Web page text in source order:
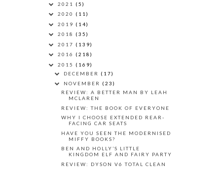
2021 (5)
2020 (11)
2019 (14)
2018 (35)
2017 (139)
2016 (218)
2015 (169)
DECEMBER (17)
NOVEMBER (23)
REVIEW: A BETTER MAN BY LEAH
MCLAREN
REVIEW: THE BOOK OF EVERYONE
WHY I CHOOSE EXTENDED REAR-
FACING CAR SEATS
HAVE YOU SEEN THE MODERNISED
MIFFY BOOKS?
BEN AND HOLLY’S LITTLE
KINGDOM ELF AND FAIRY PARTY
REVIEW: DYSON V6 TOTAL CLEAN